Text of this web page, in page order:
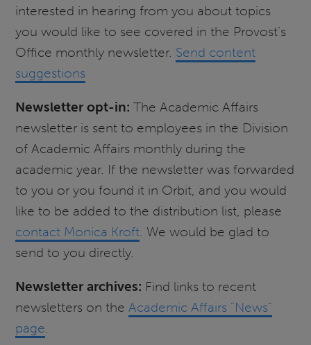
interested in hearing from you about topics
you would like to see covered in the Provost’s
Office monthly newsletter. Send content
suggestions
Newsletter opt-in: The Academic Affairs
newsletter is sent to employees in the Division
of Academic Affairs monthly during the
academic year. If the newsletter was forwarded
to you or you found it in Orbit, and you would
like to be added to the distribution list, please
contact Monica Kroft. We would be glad to
send to you directly.
Newsletter archives: Find links to recent
newsletters on theAcademic Affairs "News"
page.